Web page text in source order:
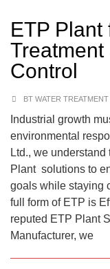
ETP Plant
Control
BT WATER TREATMENT
Industrial growth
environmental
Ltd., we
Plant solutions to
goals while staying
full form of ETP is
reputed ETP Plant
Manufacturer, we